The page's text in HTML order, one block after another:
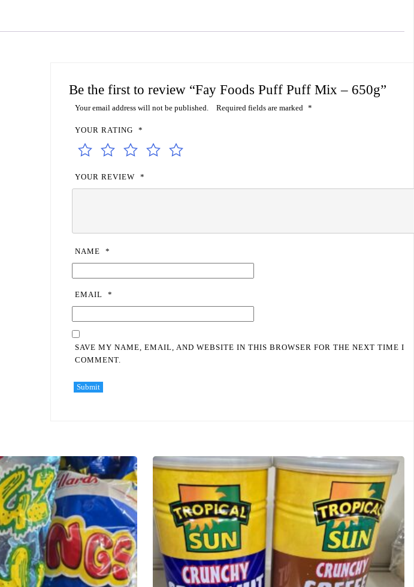
Be the first to review “Fay Foods Puff Puff Mix – 650g”
Your email address will not be published. Required fields are marked *
YOUR RATING *
YOUR REVIEW *
NAME *
EMAIL *
SAVE MY NAME, EMAIL, AND WEBSITE IN THIS BROWSER FOR THE NEXT TIME I
COMMENT.